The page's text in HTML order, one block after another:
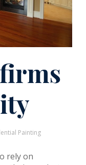
Painting
rely on